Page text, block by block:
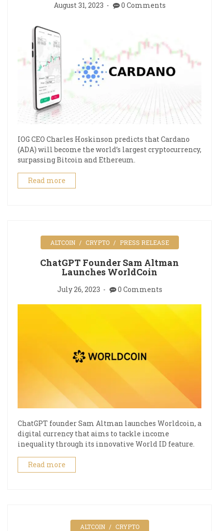
August 31, 2023 0 Comments
IOG CEO Charles Hoskinson predicts that Cardano
(ADA) will become the world’s largest cryptocurrency,
surpassing Bitcoin and Ethereum.
Read more
ALTCOIN CRYPTO PRESS RELEASE
ChatGPT Founder Sam Altman
Launches WorldCoin
July 26, 2023 0 Comments
ChatGPT founder Sam Altman launches Worldcoin, a
digital currency that aims to tackle income
inequality through its innovative World ID feature.
Read more
ALTCOIN CRYPTO